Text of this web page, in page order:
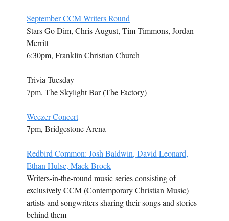
September CCM Writers Round
Stars Go Dim, Chris August, Tim Timmons, Jordan
Merritt
6:30pm, Franklin Christian Church
Trivia Tuesday
7pm, The Skylight Bar (The Factory)
Weezer Concert
7pm, Bridgestone Arena
Redbird Common: Josh Baldwin, David Leonard,
Ethan Hulse, Mack Brock
Writers-in-the-round music series consisting of
exclusively CCM (Contemporary Christian Music)
artists and songwriters sharing their songs and stories
behind them